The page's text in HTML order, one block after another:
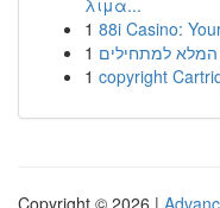
λιμα...
1 88i Casino:
1 למתחילים
1 copyright
Copyright © 2026 |